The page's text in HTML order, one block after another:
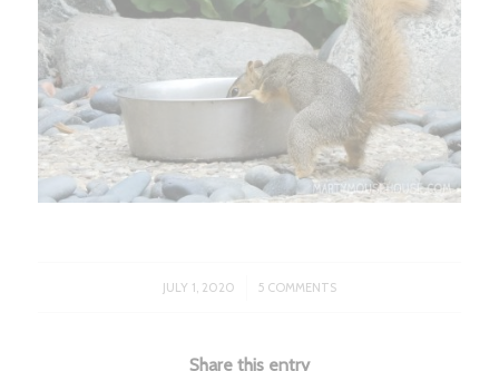
JULY 1, 2020
/ 5 COMMENTS
Share this entry